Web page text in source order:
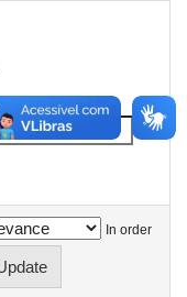
In order